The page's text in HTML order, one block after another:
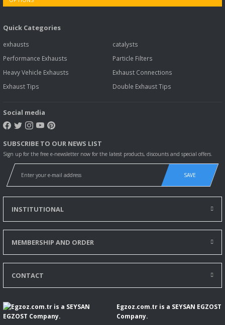
Quick Categories
exhausts
catalysts
Performance Exhausts
Particle Filters
Heavy Vehicle Exhausts
Exhaust Connections
Exhaust Tips
Double Exhaust Tips
Social media
SUBSCRIBE TO OUR NEWS LIST
Sign up for the free e-newsletter now for the latest products, discounts and special offers.
SAVE
INSTITUTIONAL
MEMBERSHIP AND ORDER
CONTACT
Egzoz.com.tr is a SEYSAN EGZOST
Company.